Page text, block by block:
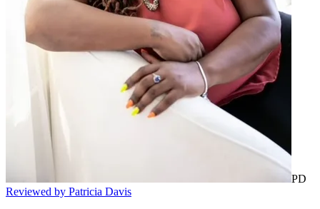
PD
Reviewed by Patricia Davis